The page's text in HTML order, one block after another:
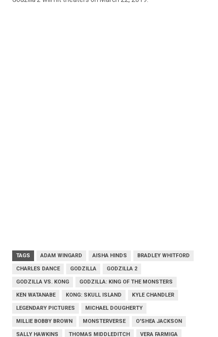
TAGS ADAM WINGARD AISHA HINDS BRADLEY WHITFORD
CHARLES DANCE GODZILLA GODZILLA 2
GODZILLA VS. KONG GODZILLA: KING OF THE MONSTERS
KEN WATANABE KONG: SKULL ISLAND KYLE CHANDLER
LEGENDARY PICTURES MICHAEL DOUGHERTY
MILLIE BOBBY BROWN MONSTERVERSE O'SHEA JACKSON
SALLY HAWKINS THOMAS MIDDLEDITCH VERA FARMIGA